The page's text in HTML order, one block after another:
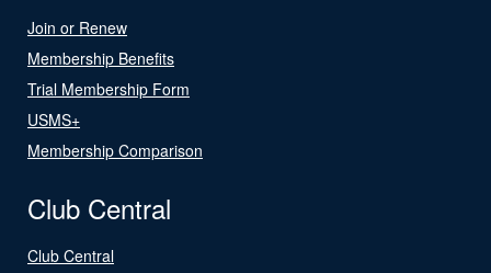
Join or Renew
Membership Benefits
Trial Membership Form
USMS+
Membership Comparison
Club Central
Club Central